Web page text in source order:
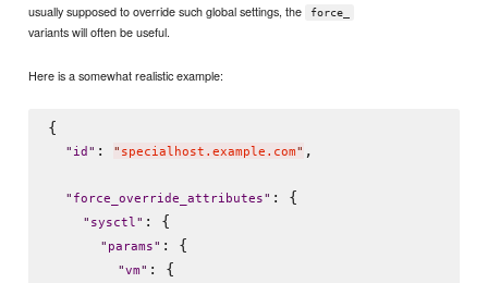
usually supposed to override such global settings, the
force_
variants will often be useful.
Here is a somewhat realistic example:
{
" id " : " specialhost.example.com" ,
" force_override_attributes" : {
" sysctl" : {
" params" : {
"vm" : {